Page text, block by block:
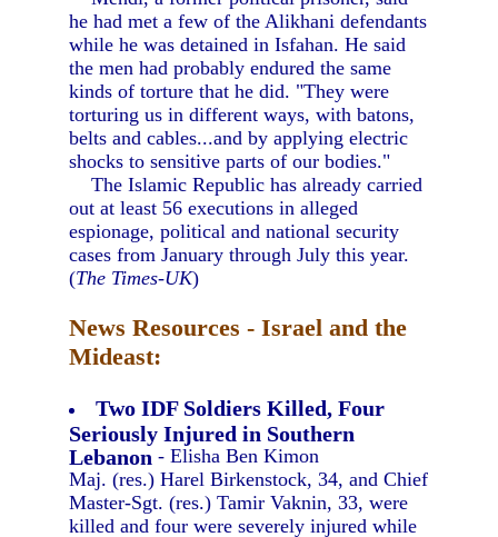
he had met a few of the Alikhani defendants
while he was detained in Isfahan. He said
the men had probably endured the same
kinds of torture that he did. "They were
torturing us in different ways, with batons,
belts and cables...and by applying electric
shocks to sensitive parts of our bodies."
The Islamic Republic has already carried
out at least 56 executions in alleged
espionage, political and national security
cases from January through July this year.
(The Times-UK)
News Resources - Israel and the
Mideast:
Two IDF Soldiers Killed, Four
Seriously Injured in Southern
Lebanon - Elisha Ben Kimon
Maj. (res.) Harel Birkenstock, 34, and Chief
Master-Sgt. (res.) Tamir Vaknin, 33, were
killed and four were severely injured while